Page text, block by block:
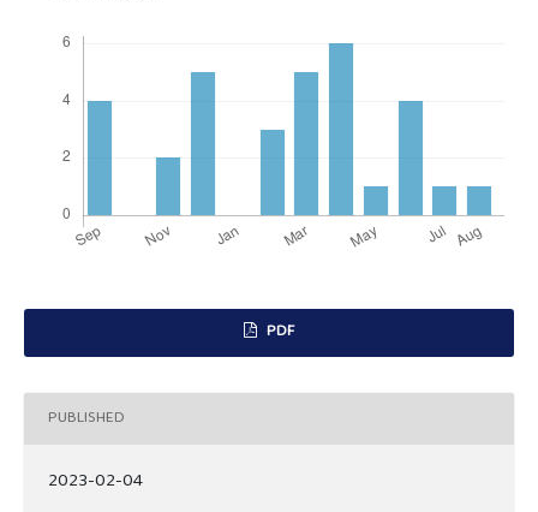
PDF
PUBLISHED
2023-02-04